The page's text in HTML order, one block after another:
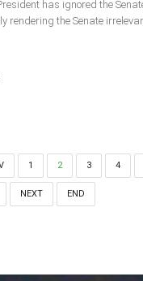
has ignored the
rendering the Senate
1 2 3 4
NEXT END